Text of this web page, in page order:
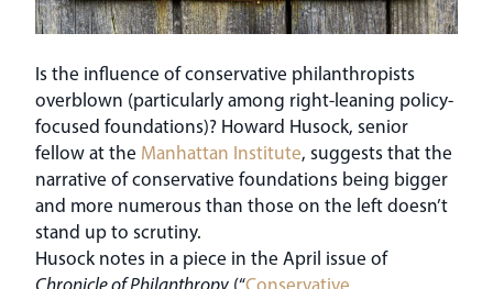
Is the influence of conservative philanthropists
overblown (particularly among right-leaning policy-
focused foundations)? Howard Husock, senior
fellow at the Manhattan Institute, suggests that the
narrative of conservative foundations being bigger
and more numerous than those on the left doesn’t
stand up to scrutiny.
Husock notes in a piece in the April issue of
Chronicle of Philanthropy (“Conservative